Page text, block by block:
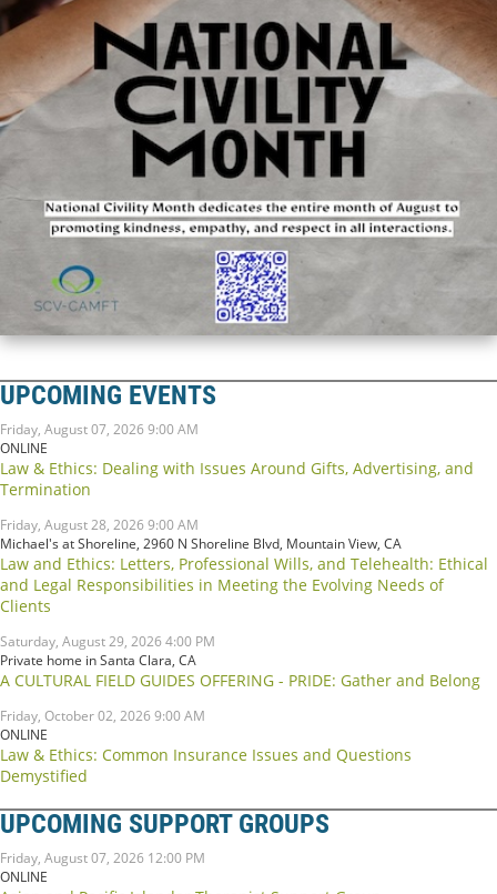
UPCOMING EVENTS
Friday, August 07, 2026 9:00 AM
ONLINE
Law & Ethics: Dealing with Issues Around Gifts, Advertising, and
Termination
Friday, August 28, 2026 9:00 AM
Michael's at Shoreline, 2960 N Shoreline Blvd, Mountain View, CA
Law and Ethics: Letters, Professional Wills, and Telehealth: Ethical
and Legal Responsibilities in Meeting the Evolving Needs of
Clients
Saturday, August 29, 2026 4:00 PM
Private home in Santa Clara, CA
A CULTURAL FIELD GUIDES OFFERING - PRIDE: Gather and Belong
Friday, October 02, 2026 9:00 AM
ONLINE
Law & Ethics: Common Insurance Issues and Questions
Demystified
UPCOMING SUPPORT GROUPS
Friday, August 07, 2026 12:00 PM
ONLINE